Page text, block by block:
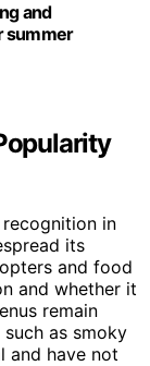
and
summer
in
its
and food
and whether it
remain
as smoky
and have not